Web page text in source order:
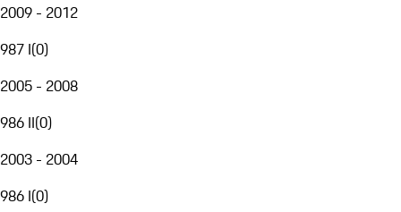
2009 - 2012
987 I(0)
2005 - 2008
986 II(0)
2003 - 2004
986 I(0)